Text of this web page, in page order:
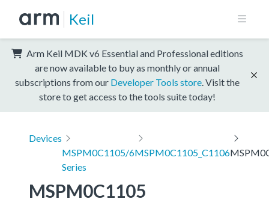
Keil
Arm Keil MDK v6 Essential and Professional editions
are now available to buy as monthly or annual
subscriptions from our Developer Tools store . Visit the
store to get access to the tools suite today!
Devices
MSPM0C1105/6
Series
MSPM0C1105_C1106
MSPM0C1105